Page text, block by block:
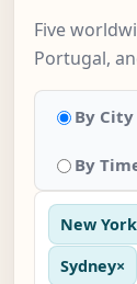
Five
Portugal,
By City
By
New
Sydney×